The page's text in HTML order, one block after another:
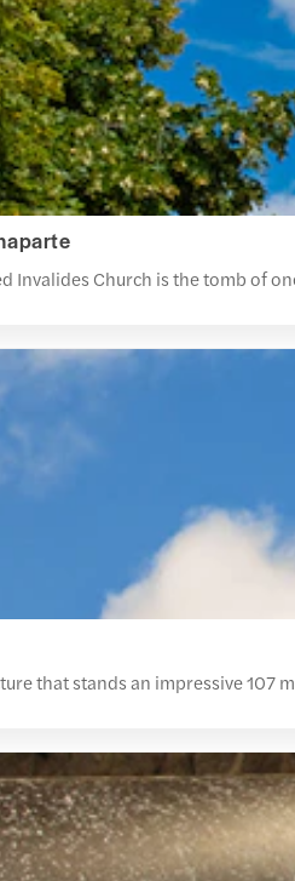
Invalides Church is the tomb of
that stands an impressive 107